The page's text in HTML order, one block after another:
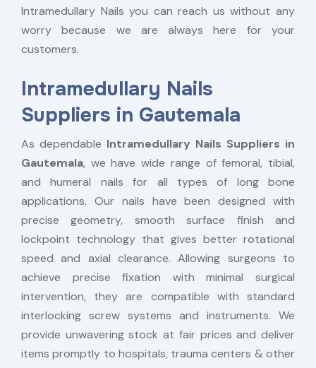
Intramedullary Nails you can reach us without any
worry because we are always here for your
customers.
Intramedullary Nails
Suppliers in Gautemala
As dependable Intramedullary Nails Suppliers in
Gautemala, we have wide range of femoral, tibial,
and humeral nails for all types of long bone
applications. Our nails have been designed with
precise geometry, smooth surface finish and
lockpoint technology that gives better rotational
speed and axial clearance. Allowing surgeons to
achieve precise fixation with minimal surgical
intervention, they are compatible with standard
interlocking screw systems and instruments. We
provide unwavering stock at fair prices and deliver
items promptly to hospitals, trauma centers & other